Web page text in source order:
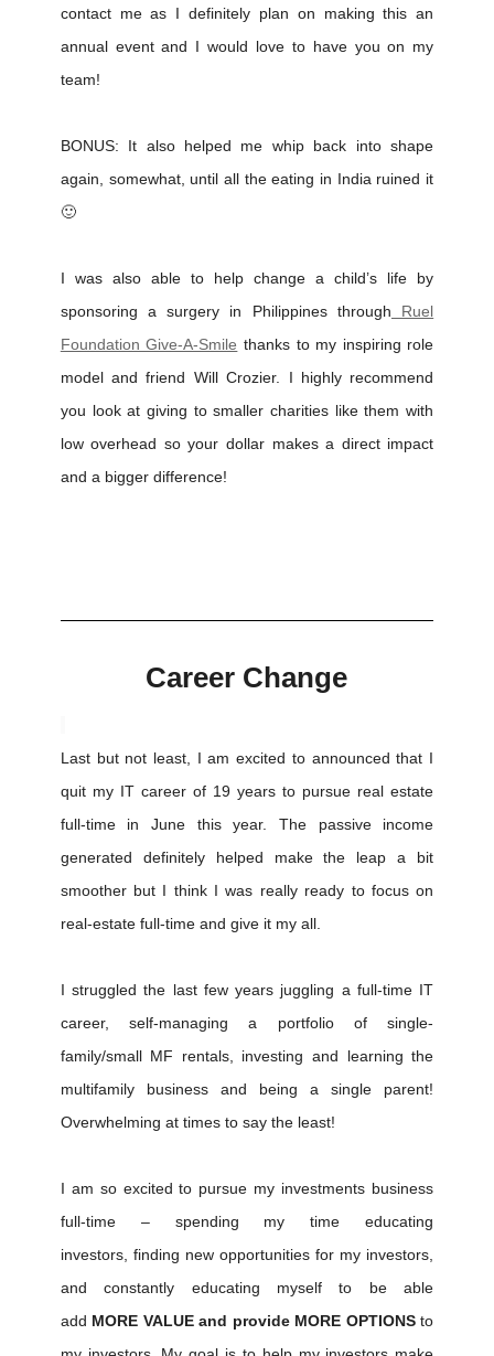
contact me as I definitely plan on making this an
annual event and I would love to have you on my
team!
BONUS: It also helped me whip back into shape
again, somewhat, until all the eating in India ruined it
🙂
I was also able to help change a child’s life by
sponsoring a surgery in Philippines through Ruel
Foundation Give-A-Smile thanks to my inspiring role
model and friend Will Crozier. I highly recommend
you look at giving to smaller charities like them with
low overhead so your dollar makes a direct impact
and a bigger difference!
Career Change
Last but not least, I am excited to announced that I
quit my IT career of 19 years to pursue real estate
full-time in June this year. The passive income
generated definitely helped make the leap a bit
smoother but I think I was really ready to focus on
real-estate full-time and give it my all.
I struggled the last few years juggling a full-time IT
career, self-managing a portfolio of single-
family/small MF rentals, investing and learning the
multifamily business and being a single parent!
Overwhelming at times to say the least!
I am so excited to pursue my investments business
full-time – spending my time educating
investors, finding new opportunities for my investors,
and constantly educating myself to be able
add MORE VALUE and provide MORE OPTIONSto